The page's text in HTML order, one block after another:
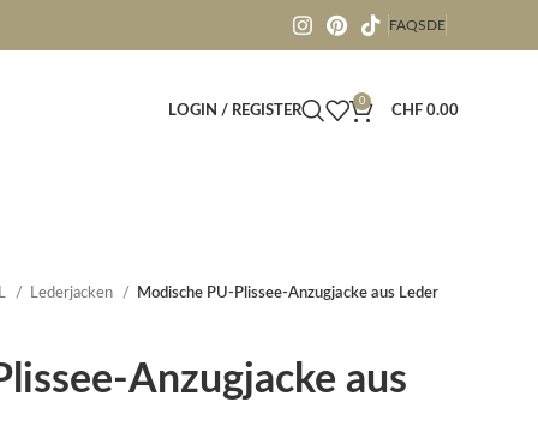
FAQSDE
LOGIN / REGISTER
0
CHF 0.00
Lederjacken Modische PU-Plissee-Anzugjacke aus Leder
Anzugjacke aus